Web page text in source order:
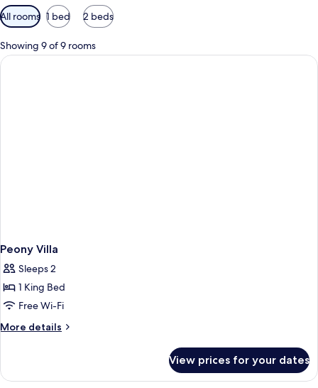
Available
filters
for
rooms
All rooms 1 bed 2 beds
Showing 9 of 9 rooms
Peony Villa
Sleeps 2
1 King Bed
Free Wi-Fi
More details
More
Villa
View prices for your dates